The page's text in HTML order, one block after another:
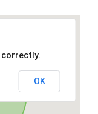
correctly.
OK